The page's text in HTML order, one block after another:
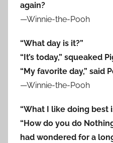
again?
—Winnie-the-Pooh
“What day is it?”
“It’s today,” squeaked
“My favorite day,” said
—Winnie-the-Pooh
“What I like doing best
“How do you do
had wondered for a